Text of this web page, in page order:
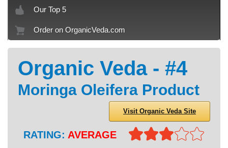
Our Top 5
Order on OrganicVeda.com
Organic Veda - #4
Moringa Oleifera Product
Visit Organic Veda Site
RATING: AVERAGE